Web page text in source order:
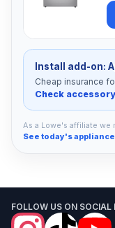
Install add-on:
Cheap insurance
Check
As a Lowe's affiliate we
See today's
FOLLOW US ON SOCIAL